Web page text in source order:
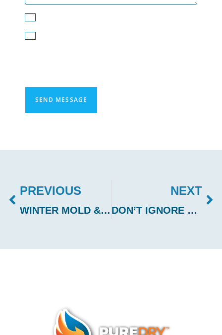
PREVIOUS
WINTER MOLD & WATER DAMAGE PREVENTION IN SNOHOMISH COUNTY
NEXT
DON’T IGNORE WATER SPOTS IN YOUR HOME – ACT QUICKLY TO PREVENT DAMAGE